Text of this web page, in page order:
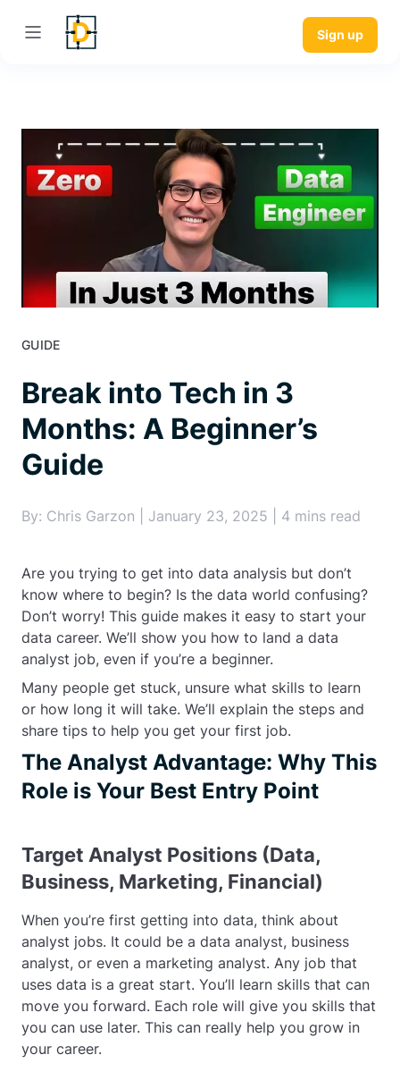
Sign up
GUIDE
Break into Tech in 3
Months: A Beginner’s
Guide
By: Chris Garzon | January 23, 2025 | 4 mins read
Are you trying to get into data analysis but don’t
know where to begin? Is the data world confusing?
Don’t worry! This guide makes it easy to start your
data career. We’ll show you how to land a data
analyst job, even if you’re a beginner.
Many people get stuck, unsure what skills to learn
or how long it will take. We’ll explain the steps and
share tips to help you get your first job.
The Analyst Advantage: Why This
Role is Your Best Entry Point
Target Analyst Positions (Data,
Business, Marketing, Financial)
When you’re first getting into data, think about
analyst jobs. It could be a data analyst, business
analyst, or even a marketing analyst. Any job that
uses data is a great start. You’ll learn skills that can
move you forward. Each role will give you skills that
you can use later. This can really help you grow in
your career.